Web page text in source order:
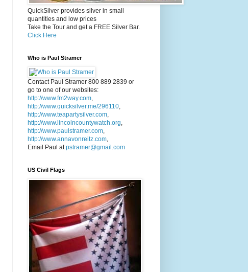
QuickSilver provides silver in small
quantities and low prices
Take the Tour and get a FREE Silver Bar.
Click Here
Who is Paul Stramer
Contact Paul Stramer 800 889 2839 or
go to one of our websites:
http://www.fm2way.com,
http://www.quicksilver.me/296110,
http://www.teapartysilver.com,
http://www.lincolncountywatch.org,
http://www.paulstramer.com,
http://www.annavonreitz.com,
Email Paul atpstramer@gmail.com
US Civil Flags